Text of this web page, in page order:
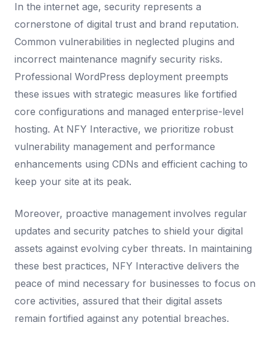
In the internet age, security represents a
cornerstone of digital trust and brand reputation.
Common vulnerabilities in neglected plugins and
incorrect maintenance magnify security risks.
Professional WordPress deployment preempts
these issues with strategic measures like fortified
core configurations and managed enterprise-level
hosting. At NFY Interactive, we prioritize robust
vulnerability management and performance
enhancements using CDNs and efficient caching to
keep your site at its peak.
Moreover, proactive management involves regular
updates and security patches to shield your digital
assets against evolving cyber threats. In maintaining
these best practices, NFY Interactive delivers the
peace of mind necessary for businesses to focus on
core activities, assured that their digital assets
remain fortified against any potential breaches.